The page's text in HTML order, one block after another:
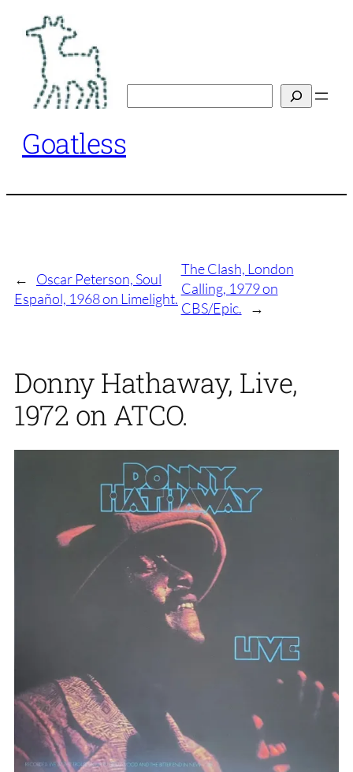
content
Goatless
←
Oscar Peterson, Soul
Español, 1968 on Limelight.
The Clash, London
Calling, 1979 on
CBS/Epic.
→
Donny Hathaway, Live,
1972 on ATCO.